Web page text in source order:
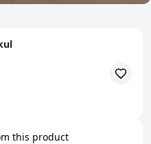
this product